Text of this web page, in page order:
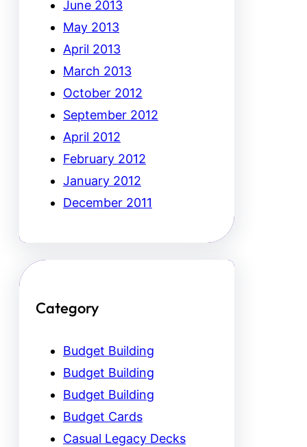
June 2013
May 2013
April 2013
March 2013
October 2012
September 2012
April 2012
February 2012
January 2012
December 2011
Category
Budget Building
Budget Building
Budget Building
Budget Cards
Casual Legacy Decks